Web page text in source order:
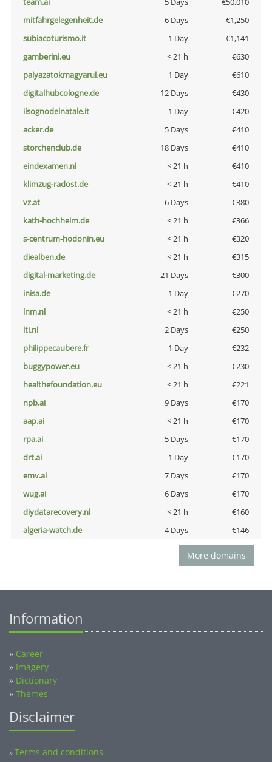
mitfahrgelegenheit.de
6 Days
€1,250
subiacoturismo.it
1 Day
€1,141
gamberini.eu
< 21 h
€630
palyazatokmagyarul.eu
1 Day
€610
digitalhubcologne.de
12 Days
€430
ilsognodelnatale.it
1 Day
€420
acker.de
5 Days
€410
storchenclub.de
18 Days
€410
eindexamen.nl
< 21 h
€410
klimzug-radost.de
< 21 h
€410
vz.at
6 Days
€380
kath-hochheim.de
< 21 h
€366
s-centrum-hodonin.eu
< 21 h
€320
diealben.de
< 21 h
€315
digital-marketing.de
21 Days
€300
inisa.de
1 Day
€270
lnm.nl
< 21 h
€250
lti.nl
2 Days
€250
philippecaubere.fr
1 Day
€232
buggypower.eu
< 21 h
€230
healthefoundation.eu
< 21 h
€221
npb.ai
9 Days
€170
aap.ai
< 21 h
€170
rpa.ai
5 Days
€170
drt.ai
1 Day
€170
emv.ai
7 Days
€170
wug.ai
6 Days
€170
diydatarecovery.nl
< 21 h
€160
algeria-watch.de
4 Days €146
More domains
Information
» Career
» Imagery
» Dictionary
» Themes
Disclaimer
»Terms and conditions